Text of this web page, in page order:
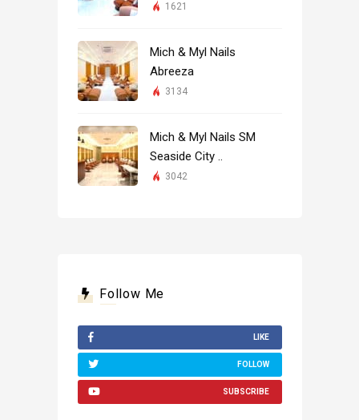
1621
Mich & Myl Nails
Abreeza
3134
Mich & Myl Nails SM
Seaside City ..
3042
Follow Me
LIKE
FOLLOW
SUBSCRIBE